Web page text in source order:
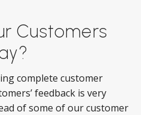
Customers
complete customer
feedback is very
of some of our customer